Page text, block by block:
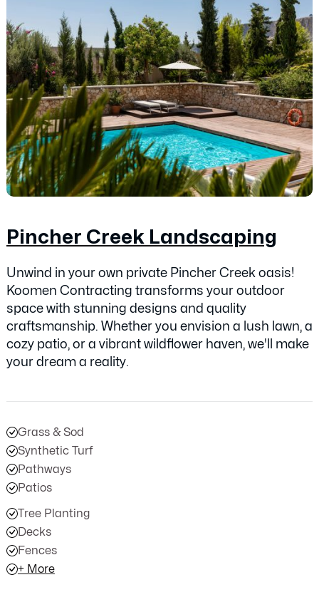
Pincher Creek Landscaping
Unwind in your own private Pincher Creek oasis!
Koomen Contracting transforms your outdoor
space with stunning designs and quality
craftsmanship. Whether you envision a lush lawn, a
cozy patio, or a vibrant wildflower haven, we'll make
your dream a reality.
Grass & Sod
Synthetic Turf
Pathways
Patios
Tree Planting
Decks
Fences
+ More